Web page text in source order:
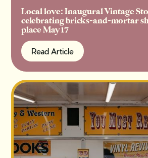
Local love: Inaugural Vintage
celebrating bricks-and-mortar
place May 17
Read Article
Read Article